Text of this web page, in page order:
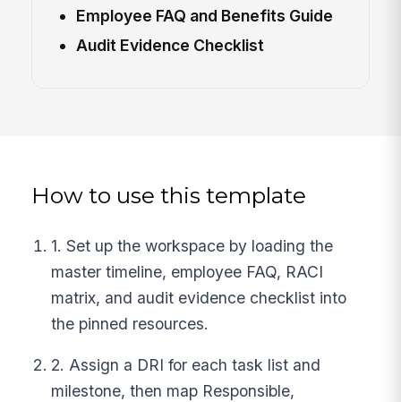
Employee FAQ and Benefits Guide
Audit Evidence Checklist
How to use this template
1. Set up the workspace by loading the
master timeline, employee FAQ, RACI
matrix, and audit evidence checklist into
the pinned resources.
2. Assign a DRI for each task list and
milestone, then map Responsible,